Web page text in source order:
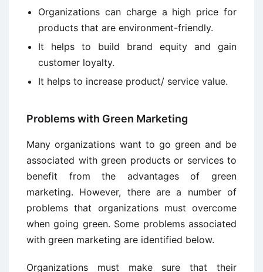
Organizations can charge a high price for
products that are environment-friendly.
It helps to build brand equity and gain
customer loyalty.
It helps to increase product/ service value.
Problems with Green Marketing
Many organizations want to go green and be
associated with green products or services to
benefit from the advantages of green
marketing. However, there are a number of
problems that organizations must overcome
when going green. Some problems associated
with green marketing are identified below.
Organizations must make sure that their